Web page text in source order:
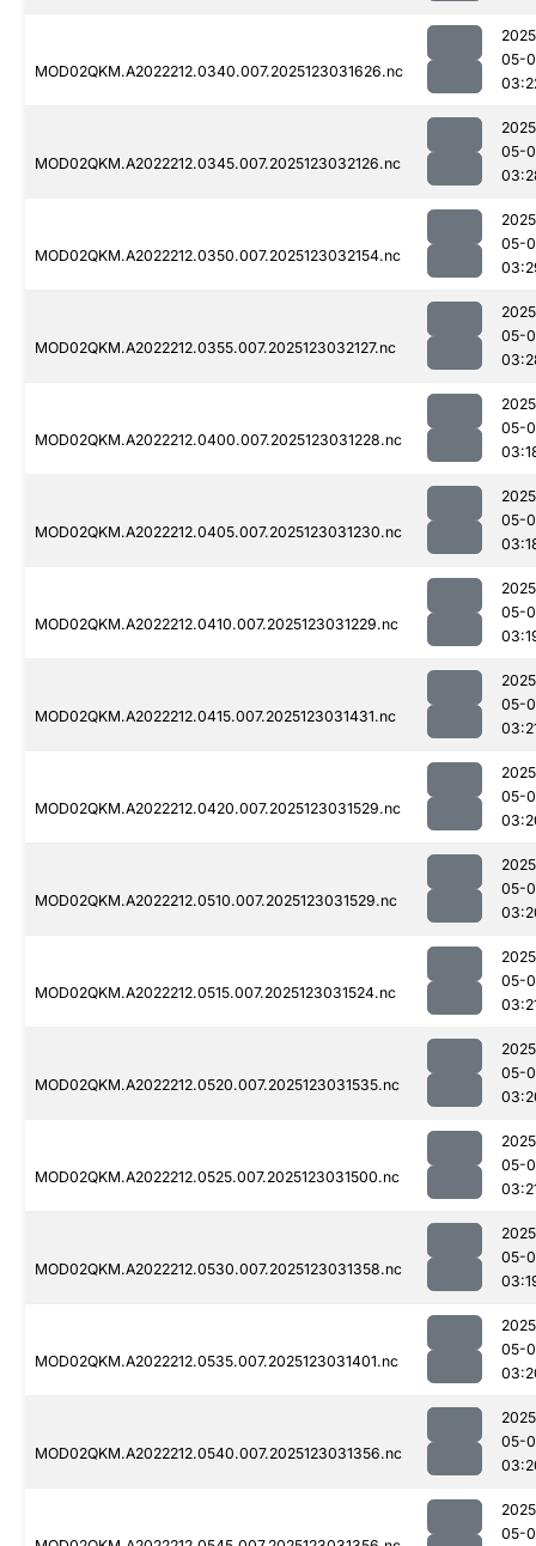
MOD02QKM.A2022212.0340.007.2025123031626.nc
05-
MOD02QKM.A2022212.0345.007.2025123032126.nc
05-
MOD02QKM.A2022212.0350.007.2025123032154.nc
05-
MOD02QKM.A2022212.0355.007.2025123032127.nc
05-
MOD02QKM.A2022212.0400.007.2025123031228.nc
05-
MOD02QKM.A2022212.0405.007.2025123031230.nc
05-
MOD02QKM.A2022212.0410.007.2025123031229.nc
05-
MOD02QKM.A2022212.0415.007.2025123031431.nc
05-
MOD02QKM.A2022212.0420.007.2025123031529.nc
05-
MOD02QKM.A2022212.0510.007.2025123031529.nc
05-
MOD02QKM.A2022212.0515.007.2025123031524.nc
05-
MOD02QKM.A2022212.0520.007.2025123031535.nc
05-
MOD02QKM.A2022212.0525.007.2025123031500.nc
05-
MOD02QKM.A2022212.0530.007.2025123031358.nc
05-
MOD02QKM.A2022212.0535.007.2025123031401.nc
05-
MOD02QKM.A2022212.0540.007.2025123031356.nc
05-
05-